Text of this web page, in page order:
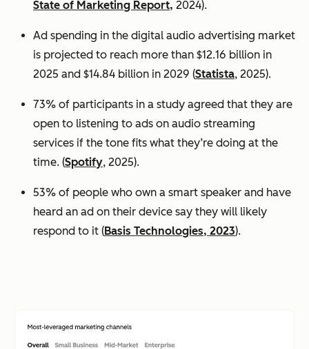
State of Marketing Report, 2024).
Ad spending in the digital audio advertising market
is projected to reach more than $12.16 billion in
2025 and $14.84 billion in 2029 (Statista, 2025).
73% of participants in a study agreed that they are
open to listening to ads on audio streaming
services if the tone fits what they’re doing at the
time. (Spotify, 2025).
53% of people who own a smart speaker and have
heard an ad on their device say they will likely
respond to it (Basis Technologies, 2023).